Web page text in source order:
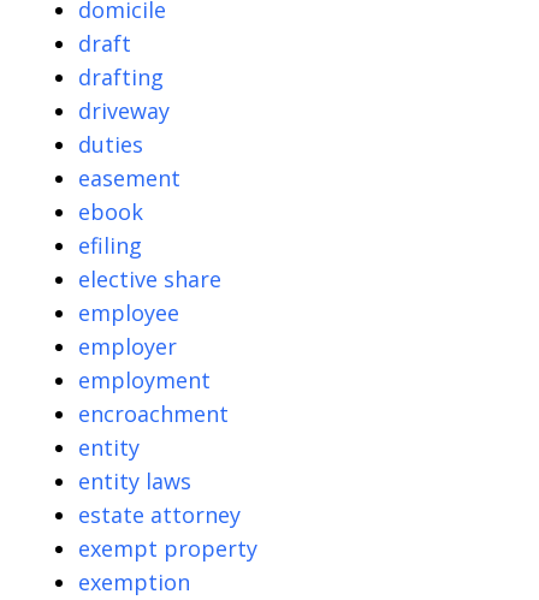
domicile
draft
drafting
driveway
duties
easement
ebook
efiling
elective share
employee
employer
employment
encroachment
entity
entity laws
estate attorney
exempt property
exemption